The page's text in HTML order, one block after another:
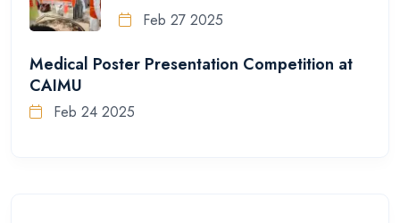
Feb 27 2025
Medical Poster Presentation Competition at
CAIMU
Feb 24 2025